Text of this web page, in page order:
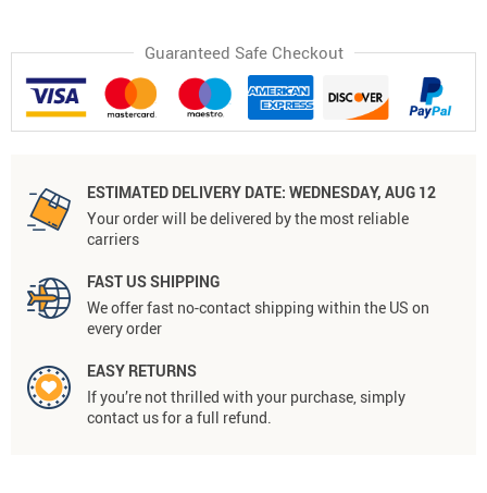
Guaranteed Safe Checkout
ESTIMATED DELIVERY DATE: WEDNESDAY, AUG 12
Your order will be delivered by the most reliable
carriers
FAST US SHIPPING
We offer fast no-contact shipping within the US on
every order
EASY RETURNS
If you’re not thrilled with your purchase, simply
contact us for a full refund.